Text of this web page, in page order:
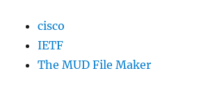
cisco
IETF
The MUD File Maker